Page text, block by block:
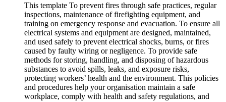
This template To prevent fires through safe practices, regular
inspections, maintenance of firefighting equipment, and
training on emergency response and evacuation. To ensure all
electrical systems and equipment are designed, maintained,
and used safely to prevent electrical shocks, burns, or fires
caused by faulty wiring or negligence. To provide safe
methods for storing, handling, and disposing of hazardous
substances to avoid spills, leaks, and exposure risks,
protecting workers’ health and the environment. This policies
and procedures help your organisation maintain a safe
workplace, comply with health and safety regulations, and